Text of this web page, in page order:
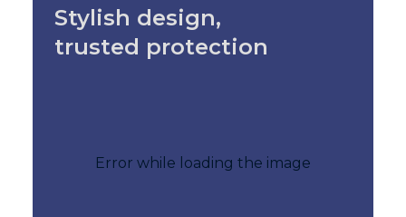
Stylish design,
trusted protection